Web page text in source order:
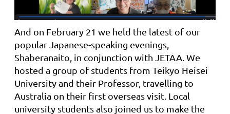
And on February 21 we held the latest of our
popular Japanese-speaking evenings,
Shaberanaito, in conjunction with JETAA. We
hosted a group of students from Teikyo Heisei
University and their Professor, travelling to
Australia on their first overseas visit. Local
university students also joined us to make the